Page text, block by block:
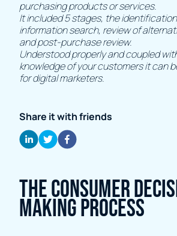
purchasing products or services.
It included 5 stages, the
information search, review of
and post-purchase review.
Understood properly and coupled
knowledge of your customers it can
for digital marketers.
Share it with friends
The consumer
making process